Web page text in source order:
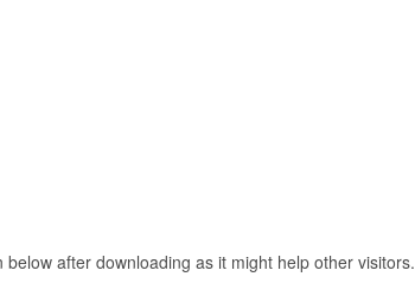
after downloading as it might help other visitors.